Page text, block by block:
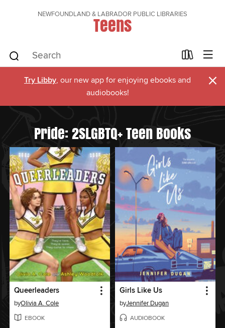
NEWFOUNDLAND & LABRADOR PUBLIC LIBRARIES
Teens
Try Libby, our new app for enjoying ebooks and
audiobooks!
×
Pride: 2SLGBTQ+ Teen Books
Queerleaders
byOlivia A. Cole
EBOOK
Girls Like Us
byJennifer Dugan
AUDIOBOOK